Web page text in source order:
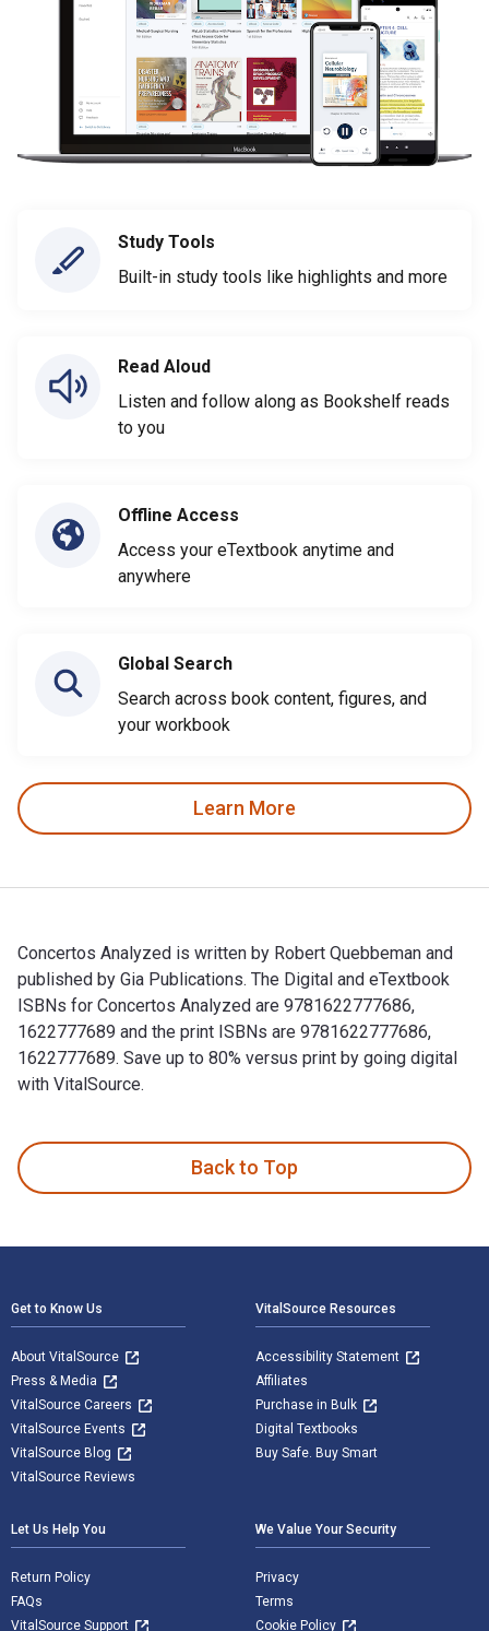
Study Tools
Built-in study tools like highlights and more
Read Aloud
Listen and follow along as Bookshelf reads
to you
Offline Access
Access your eTextbook anytime and
anywhere
Global Search
Search across book content, figures, and
your workbook
Learn More
Concertos Analyzed is written by Robert Quebbeman and
published by Gia Publications. The Digital and eTextbook
ISBNs for Concertos Analyzed are 9781622777686,
1622777689 and the print ISBNs are 9781622777686,
1622777689. Save up to 80% versus print by going digital
with VitalSource.
Back to Top
Get to Know Us
About VitalSource
Press & Media
VitalSource Careers
VitalSource Events
VitalSource Blog
VitalSource Reviews
VitalSource Resources
Accessibility Statement
Affiliates
Purchase in Bulk
Digital Textbooks
Buy Safe. Buy Smart
Let Us Help You
Return Policy
FAQs
VitalSource Support
We Value Your Security
Privacy
Terms
Cookie Policy